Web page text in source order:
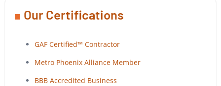
Our Certifications
GAF Certified™ Contractor
Metro Phoenix Alliance Member
BBB Accredited Business